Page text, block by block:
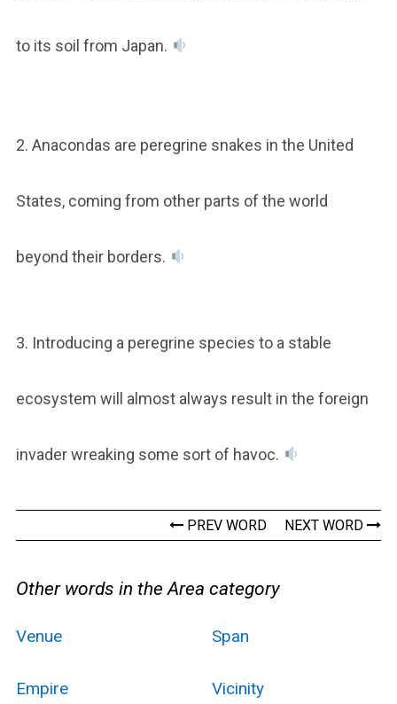
to its soil from Japan.
2. Anacondas are peregrine snakes in the United
States, coming from other parts of the world
beyond their borders.
3. Introducing a peregrine species to a stable
ecosystem will almost always result in the foreign
invader wreaking some sort of havoc.
PREV WORD NEXT WORD
Other words in the Area category
Venue Span
Empire Vicinity